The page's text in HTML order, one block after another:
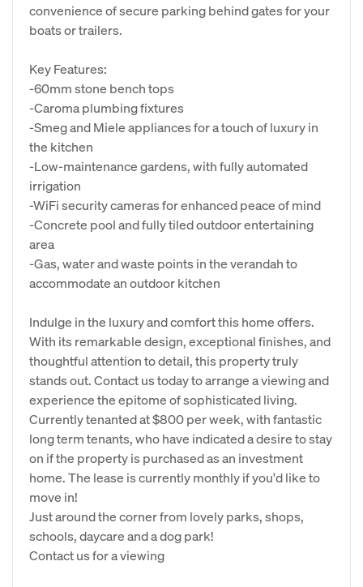
convenience of secure parking behind gates for your
boats or trailers.
Key Features:
-60mm stone bench tops
-Caroma plumbing fixtures
-Smeg and Miele appliances for a touch of luxury in
the kitchen
-Low-maintenance gardens, with fully automated
irrigation
-WiFi security cameras for enhanced peace of mind
-Concrete pool and fully tiled outdoor entertaining
area
-Gas, water and waste points in the verandah to
accommodate an outdoor kitchen
Indulge in the luxury and comfort this home offers.
With its remarkable design, exceptional finishes, and
thoughtful attention to detail, this property truly
stands out. Contact us today to arrange a viewing and
experience the epitome of sophisticated living.
Currently tenanted at $800 per week, with fantastic
long term tenants, who have indicated a desire to stay
on if the property is purchased as an investment
home. The lease is currently monthly if you'd like to
move in!
Just around the corner from lovely parks, shops,
schools, daycare and a dog park!
Contact us for a viewing